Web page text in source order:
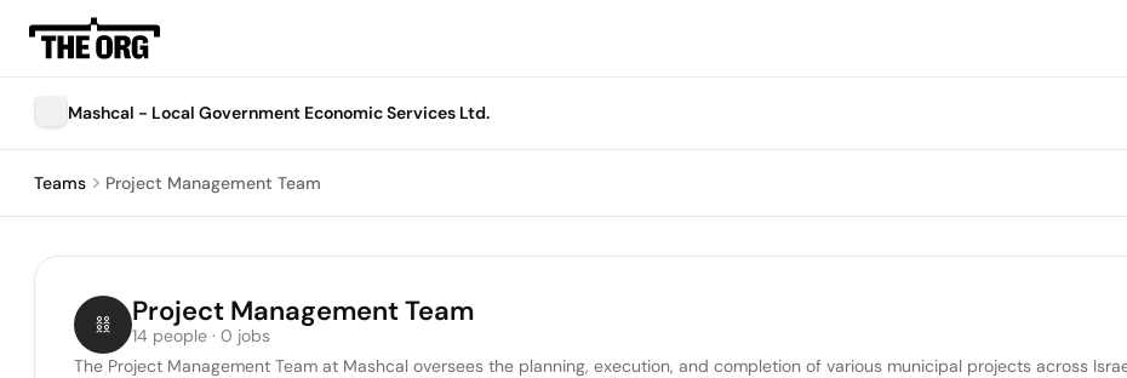
Mashcal - Local Government Economic Services Ltd.
Teams Project Management Team
Project Management Team
14 people · 0 jobs
The Project Management Team at Mashcal oversees the planning, execution, and completion of various municipal projects across